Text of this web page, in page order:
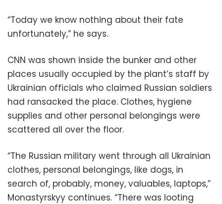
“Today we know nothing about their fate
unfortunately,” he says.
CNN was shown inside the bunker and other
places usually occupied by the plant’s staff by
Ukrainian officials who claimed Russian soldiers
had ransacked the place. Clothes, hygiene
supplies and other personal belongings were
scattered all over the floor.
“The Russian military went through all Ukrainian
clothes, personal belongings, like dogs, in
search of, probably, money, valuables, laptops,”
Monastyrskyy continues. “There was looting